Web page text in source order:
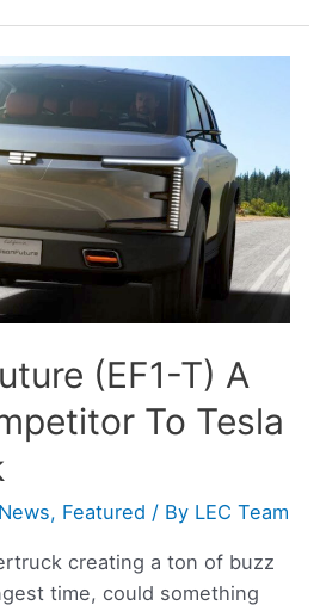
(EF1-T) A
To Tesla
, Featured / By LEC Team
creating a ton of buzz
time, could something